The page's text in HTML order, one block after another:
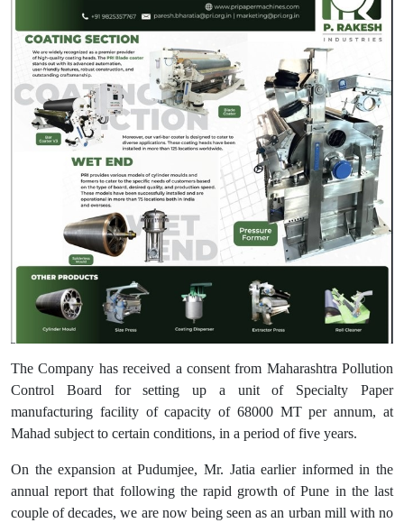
The Company has received a consent from Maharashtra Pollution
Control Board for setting up a unit of Specialty Paper
manufacturing facility of capacity of 68000 MT per annum, at
Mahad subject to certain conditions, in a period of five years.
On the expansion at Pudumjee, Mr. Jatia earlier informed in the
annual report that following the rapid growth of Pune in the last
couple of decades, we are now being seen as an urban mill with no